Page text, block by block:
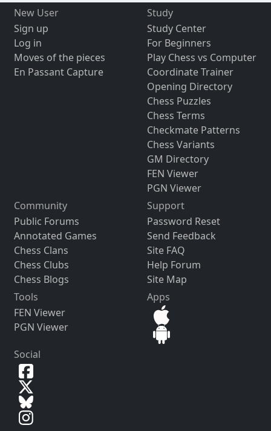
New User
Sign up
Log in
Moves of the pieces
En Passant Capture
Study
Study Center
For Beginners
Play Chess vs Computer
Coordinate Trainer
Opening Directory
Chess Puzzles
Chess Terms
Checkmate Patterns
Chess Variants
GM Directory
FEN Viewer
PGN Viewer
Community
Public Forums
Annotated Games
Chess Clans
Chess Clubs
Chess Blogs
Support
Password Reset
Send Feedback
Site FAQ
Help Forum
Site Map
Tools
FEN Viewer
PGN Viewer
Apps
Social